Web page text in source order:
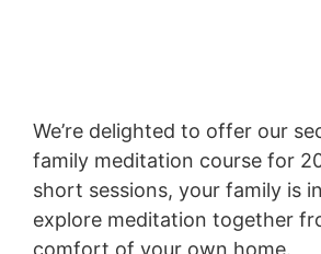
We’re delighted to offer our
family meditation course for
short sessions, your family is
explore meditation together